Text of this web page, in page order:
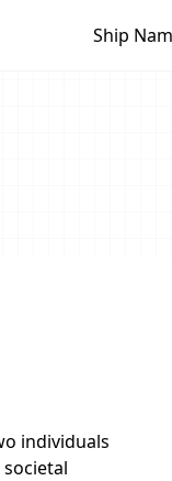
Ship
individuals